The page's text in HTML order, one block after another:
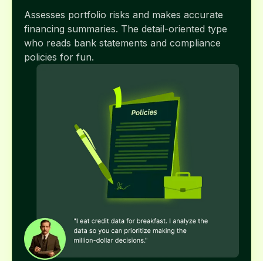
Assesses portfolio risks and makes accurate
financing summaries. The detail-oriented type
who reads bank statements and compliance
policies for fun.